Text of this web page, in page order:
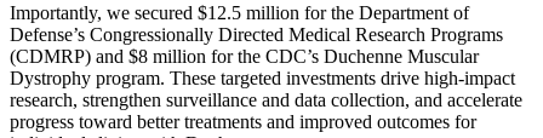
Importantly, we secured $12.5 million for the Department of
Defense’s Congressionally Directed Medical Research Programs
(CDMRP) and $8 million for the CDC’s Duchenne Muscular
Dystrophy program. These targeted investments drive high-impact
research, strengthen surveillance and data collection, and accelerate
progress toward better treatments and improved outcomes for